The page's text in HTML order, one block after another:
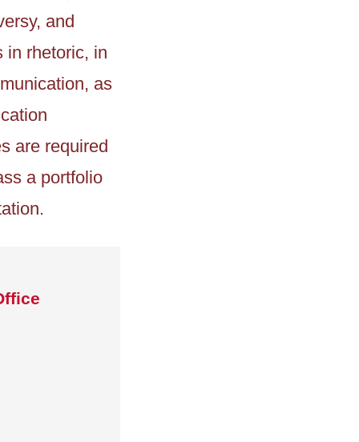
and
in rhetoric, in
as
are required
a portfolio